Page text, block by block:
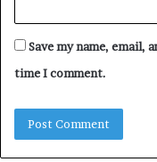
Save my name, email,
time I comment.